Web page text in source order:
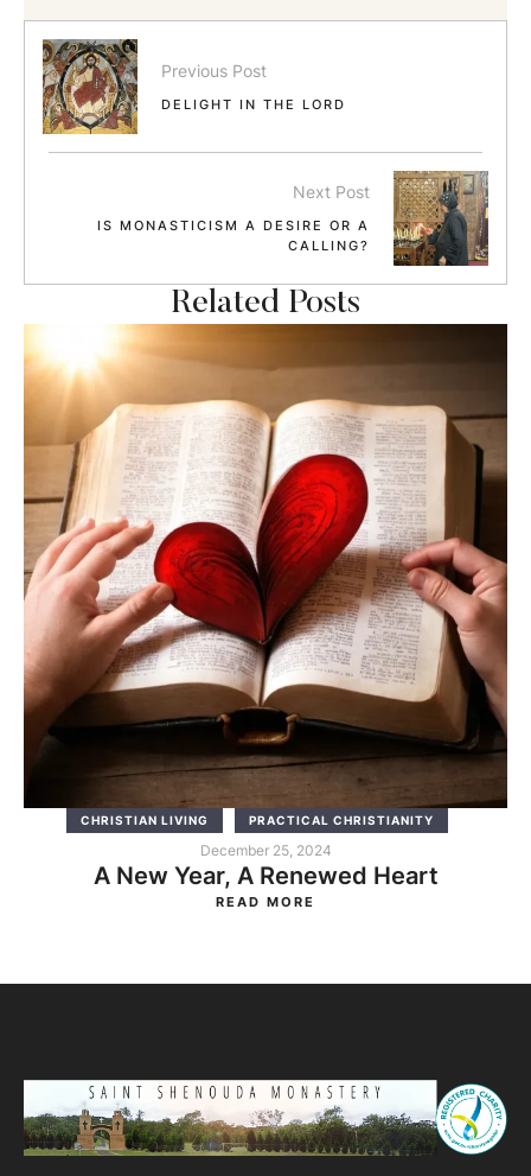
Previous Post
DELIGHT IN THE LORD
Next Post
IS MONASTICISM A DESIRE OR A
CALLING?
Related Posts
CHRISTIAN LIVING PRACTICAL CHRISTIANITY
December 25, 2024
A New Year, A Renewed Heart
READ MORE